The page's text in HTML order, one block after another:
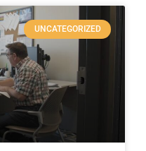
UNCATEGORIZED